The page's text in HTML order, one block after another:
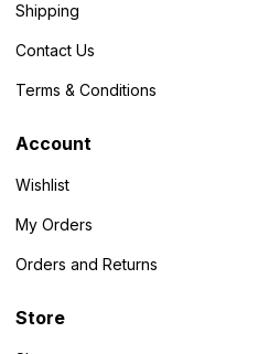
Shipping
Contact Us
Terms & Conditions
Account
Wishlist
My Orders
Orders and Returns
Store